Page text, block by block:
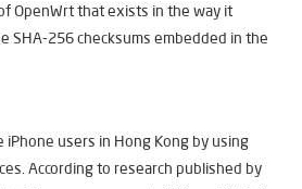
OpenWrt that exists in the way it
SHA-256 checksums embedded in the
users in Hong Kong by using
According to research published by